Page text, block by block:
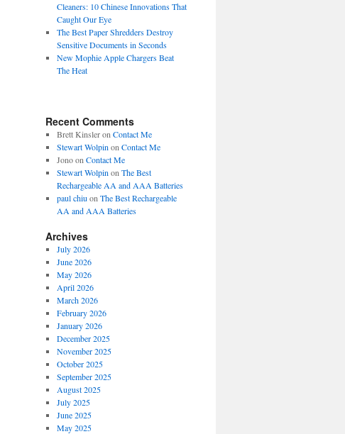
Cleaners: 10 Chinese Innovations That
Caught Our Eye
The Best Paper Shredders Destroy
Sensitive Documents in Seconds
New Mophie Apple Chargers Beat
The Heat
Recent Comments
Brett Kinsleron Contact Me
Stewart Wolpin on Contact Me
Jonoon Contact Me
Stewart Wolpin on The Best
Rechargeable AA and AAA Batteries
paul chiu on The Best Rechargeable
AA and AAA Batteries
Archives
July 2026
June 2026
May 2026
April 2026
March 2026
February 2026
January 2026
December 2025
November 2025
October 2025
September 2025
August 2025
July 2025
June 2025
May 2025